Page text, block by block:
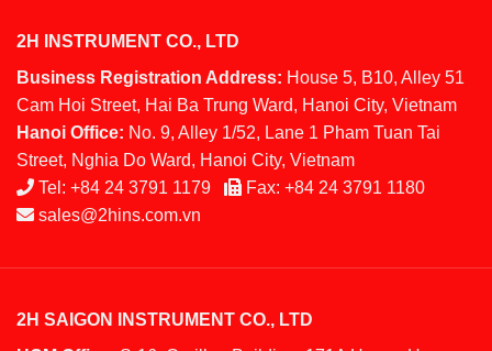
2H INSTRUMENT CO., LTD
Business Registration Address: House 5, B10, Alley 51
Cam Hoi Street, Hai Ba Trung Ward, Hanoi City, Vietnam
Hanoi Office: No. 9, Alley 1/52, Lane 1 Pham Tuan Tai
Street, Nghia Do Ward, Hanoi City, Vietnam
Tel: +84 24 3791 1179 Fax: +84 24 3791 1180
sales@2hins.com.vn
2H SAIGON INSTRUMENT CO., LTD